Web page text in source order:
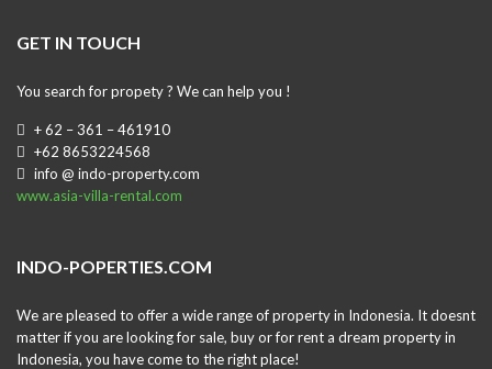
GET IN TOUCH
You search for propety ? We can help you !
+ 62 – 361 – 461910
+62 8653224568
info @ indo-property.com
www.asia-villa-rental.com
INDO-POPERTIES.COM
We are pleased to offer a wide range of property in Indonesia. It doesnt
matter if you are looking for sale, buy or for rent a dream property in
Indonesia, you have come to the right place!